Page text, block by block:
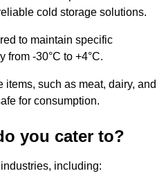
cold storage solutions.
to maintain specific
from -30°C to +4°C.
such as meat, dairy, and
for consumption.
you cater to?
including: